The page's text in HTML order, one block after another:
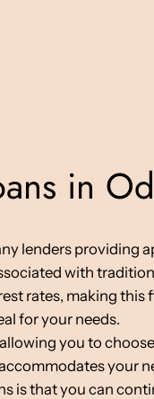
in
lenders providing
with
rates, making
for your needs.
you to
your
is that you can